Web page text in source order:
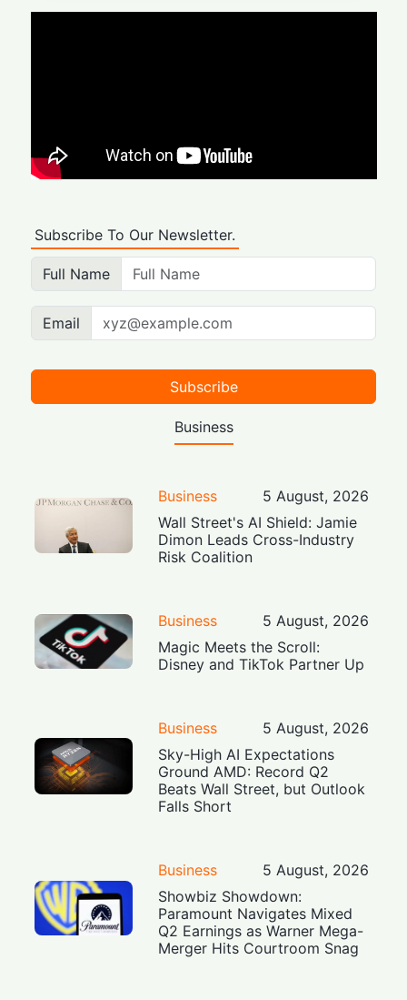
Subscribe To Our Newsletter.
Full Name
Email
Subscribe
Business
Business
5 August, 2026
Wall Street's AI Shield: Jamie
Dimon Leads Cross-Industry
Risk Coalition
Business
5 August, 2026
Magic Meets the Scroll:
Disney and TikTok Partner Up
Business
5 August, 2026
Sky-High AI Expectations
Ground AMD: Record Q2
Beats Wall Street, but Outlook
Falls Short
Business
5 August, 2026
Showbiz Showdown:
Paramount Navigates Mixed
Q2 Earnings as Warner Mega-
Merger Hits Courtroom Snag